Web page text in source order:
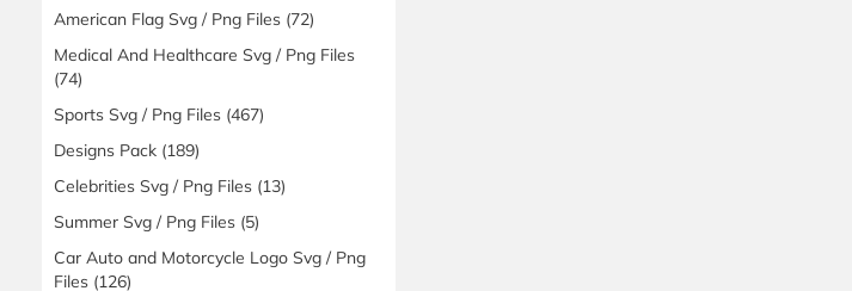
American Flag Svg / Png Files (72)
Medical And Healthcare Svg / Png Files
(74)
Sports Svg / Png Files (467)
Designs Pack (189)
Celebrities Svg / Png Files (13)
Summer Svg / Png Files (5)
Car Auto and Motorcycle Logo Svg / Png
Files (126)